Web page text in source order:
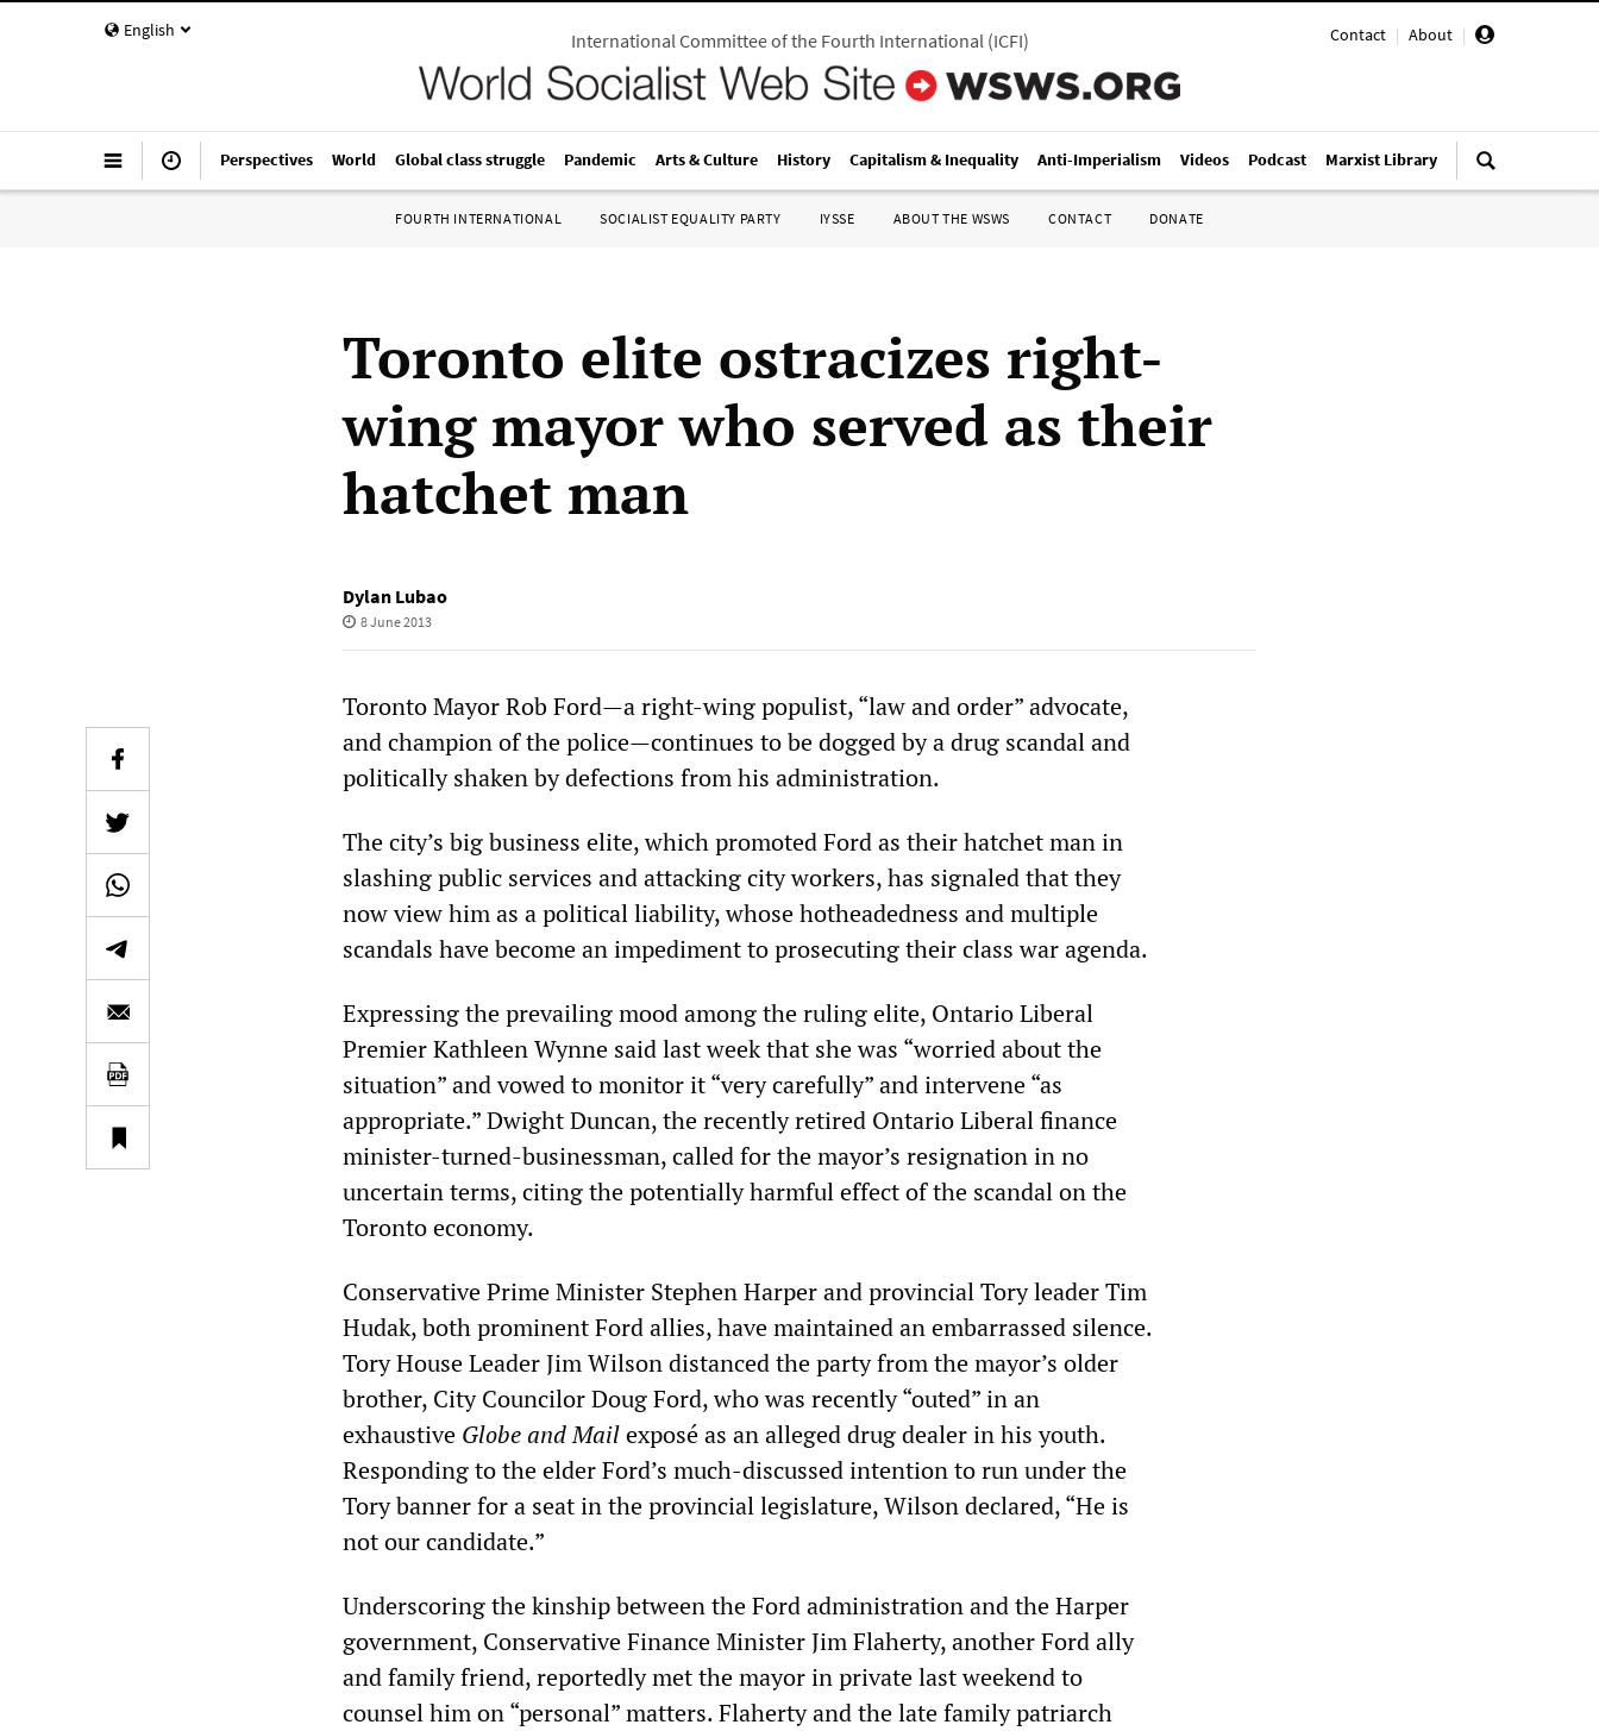
English Contact | About |
International Committee of the Fourth International(ICFI)
Perspectives World Global class struggle Pandemic Arts & Culture History Capitalism & Inequality Anti-Imperialism Videos Podcast Marxist Library
FOURTH INTERNATIONAL SOCIALIST EQUALITY PARTY IYSSE ABOUT THE WSWS CONTACT DONATE
Toronto elite ostracizes right-
wing mayor who served as their
hatchet man
Dylan Lubao
8 June 2013
Toronto Mayor Rob Ford—a right-wing populist, “law and order” advocate,
and champion of the police—continues to be dogged by a drug scandal and
politically shaken by defections from his administration.
The city’s big business elite, which promoted Ford as their hatchet man in
slashing public services and attacking city workers, has signaled that they
now view him as a political liability, whose hotheadedness and multiple
scandals have become an impediment to prosecuting their class war agenda.
Expressing the prevailing mood among the ruling elite, Ontario Liberal
Premier Kathleen Wynne said last week that she was “worried about the
situation” and vowed to monitor it “very carefully” and intervene “as
appropriate.” Dwight Duncan, the recently retired Ontario Liberal finance
minister-turned-businessman, called for the mayor’s resignation in no
uncertain terms, citing the potentially harmful effect of the scandal on the
Toronto economy.
Conservative Prime Minister Stephen Harper and provincial Tory leader Tim
Hudak, both prominent Ford allies, have maintained an embarrassed silence.
Tory House Leader Jim Wilson distanced the party from the mayor’s older
brother, City Councilor Doug Ford, who was recently “outed” in an
exhaustive Globe and Mailexposé as an alleged drug dealer in his youth.
Responding to the elder Ford’s much-discussed intention to run under the
Tory banner for a seat in the provincial legislature, Wilson declared, “He is
not our candidate.”
Underscoring the kinship between the Ford administration and the Harper
government, Conservative Finance Minister Jim Flaherty, another Ford ally
and family friend, reportedly met the mayor in private last weekend to
counsel him on “personal” matters. Flaherty and the late family patriarch